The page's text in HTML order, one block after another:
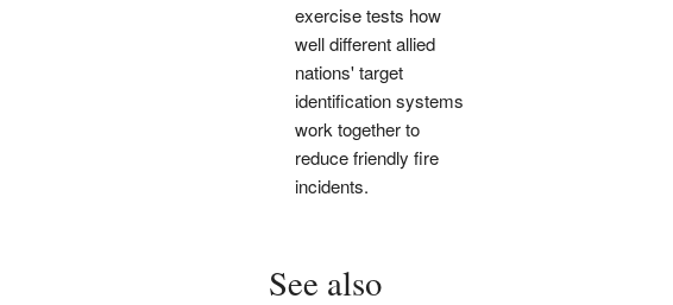
exercise tests how
well different allied
nations' target
identification systems
work together to
reduce friendly fire
incidents.
See also